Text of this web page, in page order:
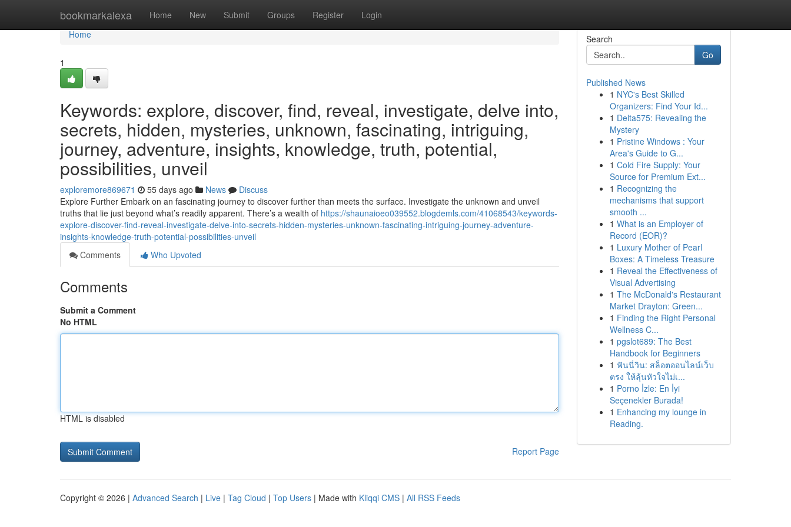
bookmarkalexa Home New Submit Groups Register Login
Home
Home
1
Keywords: explore, discover, find, reveal, investigate, delve into,
secrets, hidden, mysteries, unknown, fascinating, intriguing,
journey, adventure, insights, knowledge, truth, potential,
possibilities, unveil
exploremore869671 55 days ago News
Discuss
Explore Further Embark on an fascinating journey to discover further than meets the surface. Investigate the unknown and unveil
truths that lie just beyond what’s readily apparent. There’s a wealth of https://shaunaioeo039552.blogdemls.com/41068543/keywords-
explore-discover-find-reveal-investigate-delve-into-secrets-hidden-mysteries-unknown-fascinating-intriguing-journey-adventure-
insights-knowledge-truth-potential-possibilities-unveil
Comments
Who Upvoted
Comments
Submit a Comment
No HTML
HTML is disabled
Report Page
Search
Go
Published News
1 NYC's Best Skilled
Organizers: Find Your Id...
1 Delta575: Revealing the
Mystery
1 Pristine Windows : Your
Area's Guide to G...
1 Cold Fire Supply: Your
Source for Premium Ext...
1 Recognizing the
mechanisms that support
smooth ...
1 What is an Employer of
Record (EOR)?
1 Luxury Mother of Pearl
Boxes: A Timeless Treasure
1 Reveal the Effectiveness of
Visual Advertising
1 The McDonald's Restaurant
Market Drayton: Green...
1 Finding the Right Personal
Wellness C...
1 pgslot689: The Best
Handbook for Beginners
1 ฟันนี่วิน: สล็อตออนไลน์เว็บ
ตรง ให้ลุ้นหัวใจไม่เ...
1 Porno İzle: En İyi
Seçenekler Burada!
1 Enhancing my lounge in
Reading.
Copyright © 2026 | Advanced Search | Live | Tag Cloud | Top Users | Made with Kliqqi CMS | All RSS Feeds